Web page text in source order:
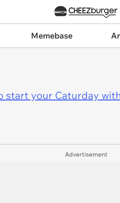
Memebase
start your Caturday
Advertisement